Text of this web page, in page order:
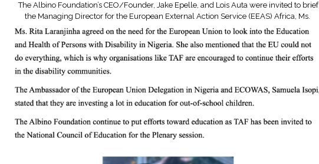
The Albino Foundation’s CEO/Founder, Jake Epelle, and Lois Auta were invited to brief
the Managing Director for the European External Action Service (EEAS) Africa, Ms.